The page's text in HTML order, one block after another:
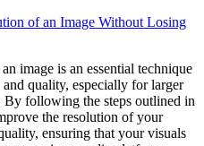
of an Image Without Losing
image is an essential technique
quality, especially for larger
By following the steps outlined in
the resolution of your
ensuring that your visuals